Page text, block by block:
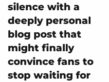
silence with a
deeply personal
blog post that
might finally
convince fans to
stop waiting for